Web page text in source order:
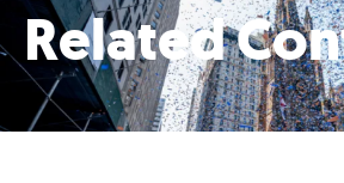
Related